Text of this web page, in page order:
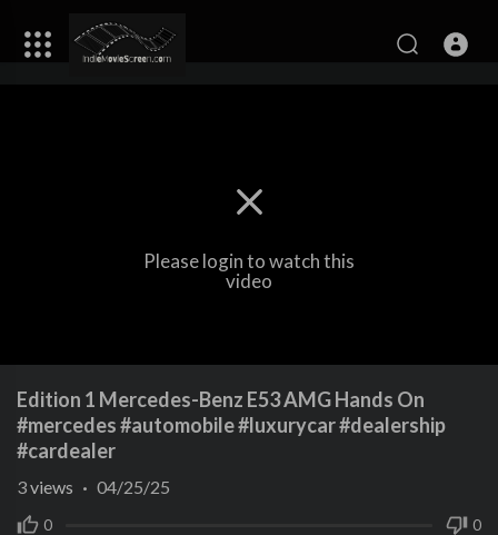
Please login to watch this
video
Edition 1 Mercedes-Benz E53 AMG Hands On
#mercedes #automobile #luxurycar #dealership
#cardealer
0 0
3views · 04/25/25